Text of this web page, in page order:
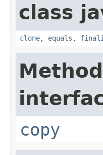
class
clone, equals ,
copy